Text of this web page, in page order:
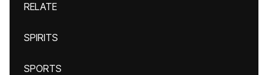
RELATE
SPIRITS
SPORTS